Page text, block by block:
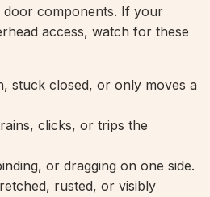
door components. If your
access, watch for these
stuck closed, or only moves a
clicks, or trips the
or dragging on one side.
rusted, or visibly